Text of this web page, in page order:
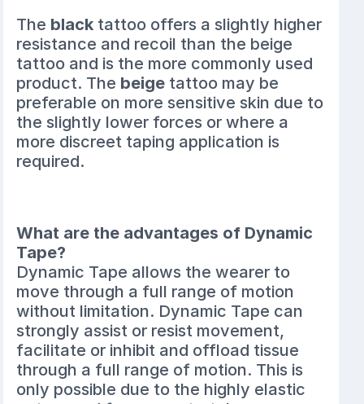
The black tattoo offers a slightly higher
resistance and recoil than the beige
tattoo and is the more commonly used
product. The beige tattoo may be
preferable on more sensitive skin due to
the slightly lower forces or where a
more discreet taping application is
required.
What are the advantages of Dynamic
Tape?
Dynamic Tape allows the wearer to
move through a full range of motion
without limitation. Dynamic Tape can
strongly assist or resist movement,
facilitate or inhibit and offload tissue
through a full range of motion. This is
only possible due to the highly elastic